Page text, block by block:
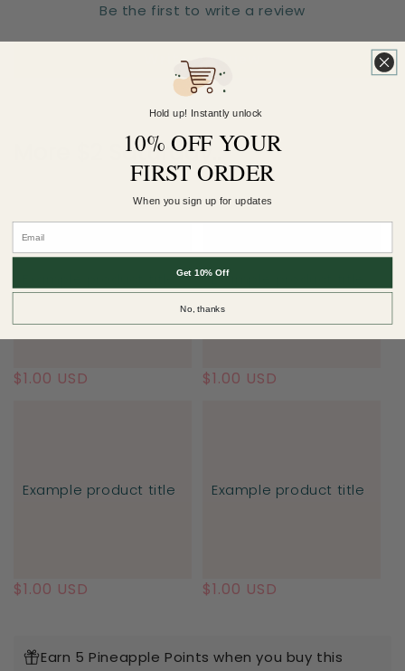
Be the first to write a review
Write a review
More $2 Saturday..
Regular
$1.00 USD
Example product title
Regular
$1.00 USD
Example product title
Regular
$1.00 USD
Example product title
Regular
$1.00 USD
Earn 5 Pineapple Points when you buy this
Hold up! Instantly unlock
10% OFF YOUR
FIRST ORDER
When you sign up for updates
Get 10% Off
No, thanks